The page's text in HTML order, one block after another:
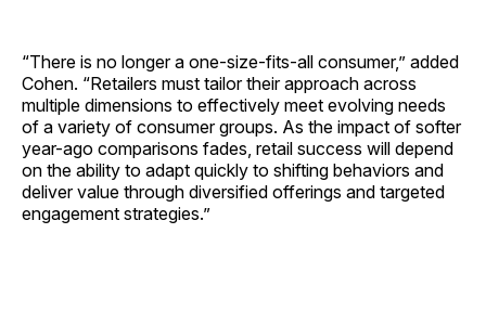
“There is no longer a one-size-fits-all consumer,” added
Cohen. “Retailers must tailor their approach across
multiple dimensions to effectively meet evolving needs
of a variety of consumer groups. As the impact of softer
year-ago comparisons fades, retail success will depend
on the ability to adapt quickly to shifting behaviors and
deliver value through diversified offerings and targeted
engagement strategies.”